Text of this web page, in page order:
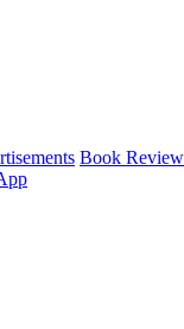
Book Review